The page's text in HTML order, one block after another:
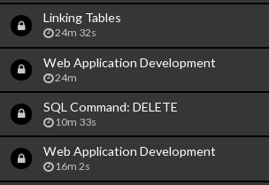
Linking Tables
24m 32s
Web Application Development
24m
SQL Command: DELETE
10m 33s
Web Application Development
16m 2s